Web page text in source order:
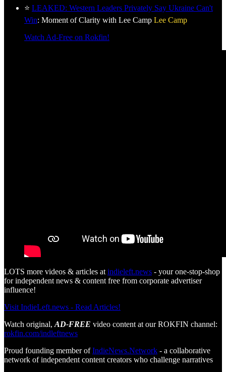
⭐ LEAKED: Western Leaders Privately Say Ukraine Can't
Win: Moment of Clarity with Lee Camp Lee Camp
Watch Ad-Free on Rokfin!
LOTS more videos & articles at indieleft.news - your one-stop-shop
for independent news & content free from corporate advertiser
influence!
Visit IndieLeft.news - Read Articles!
Watch original, AD-FREE video content at our ROKFIN channel:
rokfin.com/indleftnews
Proud founding member ofIndieNews.Network - a collaborative
network of independent content creators who challenge narratives